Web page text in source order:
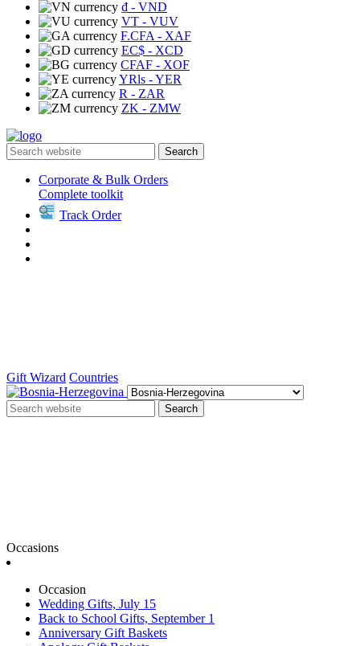
₫ - VND
VT - VUV
F.CFA - XAF
EC$ - XCD
CFAF - XOF
YRls - YER
R - ZAR
ZK - ZMW
Search
Corporate & Bulk Orders
Complete toolkit
Track Order
Gift Wizard Countries
Search
Occasions
Occasion
Wedding Gifts, July 15
Back to School Gifts, September 1
Anniversary Gift Baskets